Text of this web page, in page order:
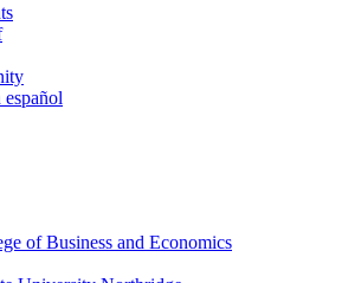
of Business and Economics